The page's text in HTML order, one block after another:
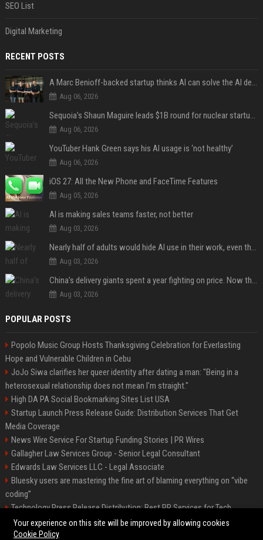
SEO List
Digital Marketing
RECENT POSTS
A Marc Benioff-backed startup thinks AI can solve the AI deployment problem
Aug 06, 2026
Sequoia’s Shaun Maguire leads $1B round for nuclear startup Valar Atomics
Aug 06, 2026
YouTuber Hank Green says his AI usage is ‘not healthy’
Aug 06, 2026
iOS 27: All the New Phone and FaceTime Features
Aug 05, 2026
AI is making sales teams faster, not better
Aug 03, 2026
Nearly half of adults would hide AI use in their work, even though most say others should not
Aug 03, 2026
China’s delivery giants spent a year fighting on price. Now they’re fighting on their riders’ heads.
Aug 03, 2026
POPULAR POSTS
Popolo Music Group Hosts Thanksgiving Celebration for Everlasting
Hope and Vulnerable Children in Cebu
JoJo Siwa clarifies her queer identity after dating a man: "Being in a
heterosexual relationship does not mean I'm straight."
High DA PA Social Bookmarking Sites List USA
Startup Launch Press Release Guide: Distribution Services That Get
Media Coverage
News Wire Service For Startup Funding Stories | PR Wires
Gallagher Law Services Group - Senior Legal Consultant
Edwards Law Services LLC - Legal Associate
Bluesky users are mastering the fine art of blaming everything on “vibe
coding”
Technology Press Release Distribution: Best PR Services for Tech
Startups
Your experience on this site will be improved by allowing cookies
Cookie Policy